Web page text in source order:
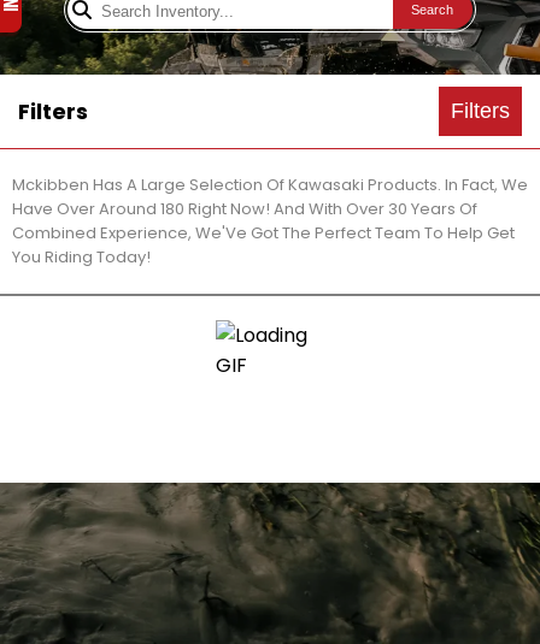
Search
Filters Filters
Mckibben Has A Large Selection Of Kawasaki Products. In Fact, We
Have Over Around 180 Right Now! And With Over 30 Years Of
Combined Experience, We'Ve Got The Perfect Team To Help Get
You Riding Today!